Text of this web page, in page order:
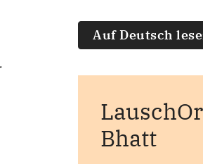
Auf Deutsch
Bhatt